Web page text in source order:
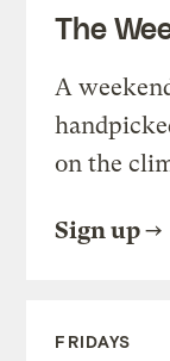
The
A
on the
Sign up
FRIDAYS